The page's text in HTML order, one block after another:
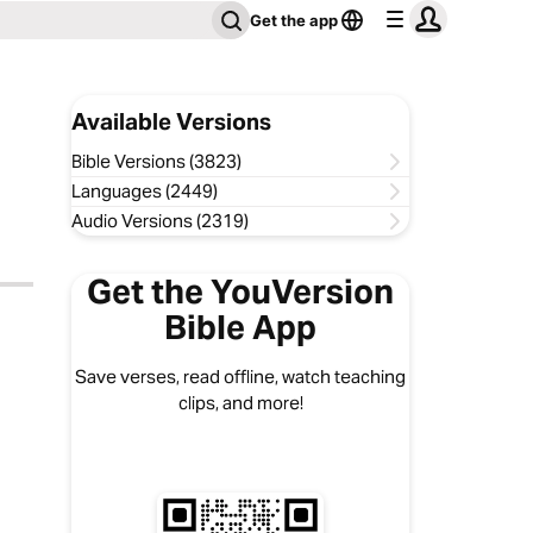
Get the app
Available Versions
Bible Versions (3823)
Languages (2449)
Audio Versions (2319)
Get the YouVersion
Bible App
Save verses, read offline, watch teaching
clips, and more!